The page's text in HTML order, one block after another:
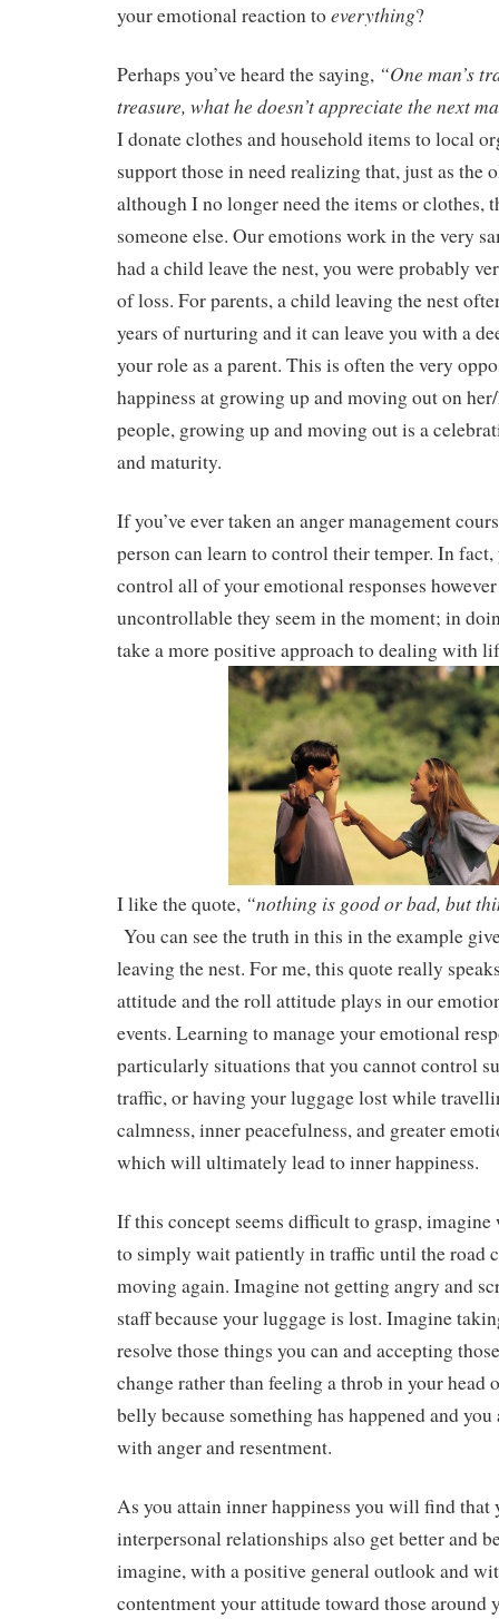
your emotional reaction toeverything?
Perhaps you’ve heard the saying, “One man’s
treasure, what he doesn’t appreciate the next
I donate clothes and household items to local
support those in need realizing that, just as the
although I no longer need the items or clothes,
someone else. Our emotions work in the very
had a child leave the nest, you were probably
of loss. For parents, a child leaving the nest
years of nurturing and it can leave you with a
your role as a parent. This is often the very
happiness at growing up and moving out on
people, growing up and moving out is a
and maturity.
If you’ve ever taken an anger management
person can learn to control their temper. In
control all of your emotional responses
uncontrollable they seem in the moment; in
take a more positive approach to dealing with
I like the quote, “nothing is good or bad, but
You can see the truth in this in the example
leaving the nest. For me, this quote really
attitude and the roll attitude plays in our
events. Learning to manage your emotional
particularly situations that you cannot control
traffic, or having your luggage lost while
calmness, inner peacefulness, and greater
which will ultimately lead to inner happiness.
If this concept seems difficult to grasp,
to simply wait patiently in traffic until the road
moving again. Imagine not getting angry and
staff because your luggage is lost. Imagine
resolve those things you can and accepting
change rather than feeling a throb in your head
belly because something has happened and
with anger and resentment.
As you attain inner happiness you will find
interpersonal relationships also get better and
imagine, with a positive general outlook and
contentment your attitude toward those around